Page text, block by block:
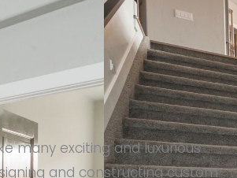
many exciting and luxurious
and constructing custom